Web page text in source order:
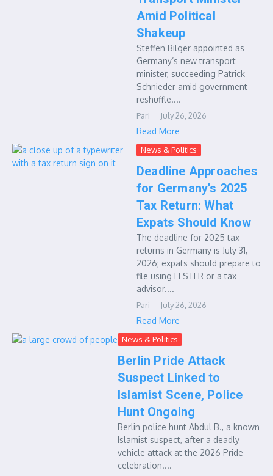
Amid Political
Shakeup
Steffen Bilger appointed as
Germany’s new transport
minister, succeeding Patrick
Schnieder amid government
reshuffle....
Pari July 26, 2026
Read More
News & Politics
Deadline Approaches
for Germany’s 2025
Tax Return: What
Expats Should Know
The deadline for 2025 tax
returns in Germany is July 31,
2026; expats should prepare to
file using ELSTER or a tax
advisor....
Pari July 26, 2026
Read More
News & Politics
Berlin Pride Attack
Suspect Linked to
Islamist Scene, Police
Hunt Ongoing
Berlin police hunt Abdul B., a known
Islamist suspect, after a deadly
vehicle attack at the 2026 Pride
celebration....